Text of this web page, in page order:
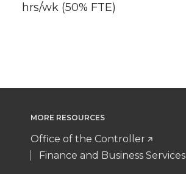
hrs/wk (50% FTE)
MORE RESOURCES
Office of the Controller
Finance and Business Services